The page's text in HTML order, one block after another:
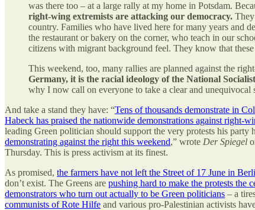
was there too – at a large rally at my home in Potsdam.
right-wing extremists are attacking our democracy.
country. Families who have lived here for many years and
the restaurant or bakery on the corner, who teach in our
citizens with migrant background feel. They know that
This weekend, too, many rallies are planned against the
Germany, it is the racial ideology of the National
why I now call on everyone to take a clear and
And take a stand they have: “Tens of thousands demonstrate in
Habeck has praised the nationwide demonstrations against right-
leading Green politician should support the very protests his party
demonstrating against the right this weekend,” wrote Der Spiegel
Thursday. This is press activism at its finest.
As promised, the farmers have not left the Street of 17 June in
don’t exist. The Greens are pushing hard to make the protests the
demonstrators who turn out actually to be Green politicians – a
communists of Rote Hilfe and various pro-Palestinian activists